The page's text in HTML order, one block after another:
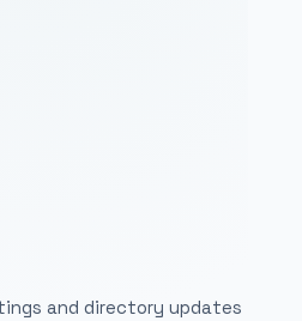
and directory updates